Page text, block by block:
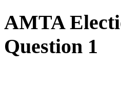
AMTA
Question 1